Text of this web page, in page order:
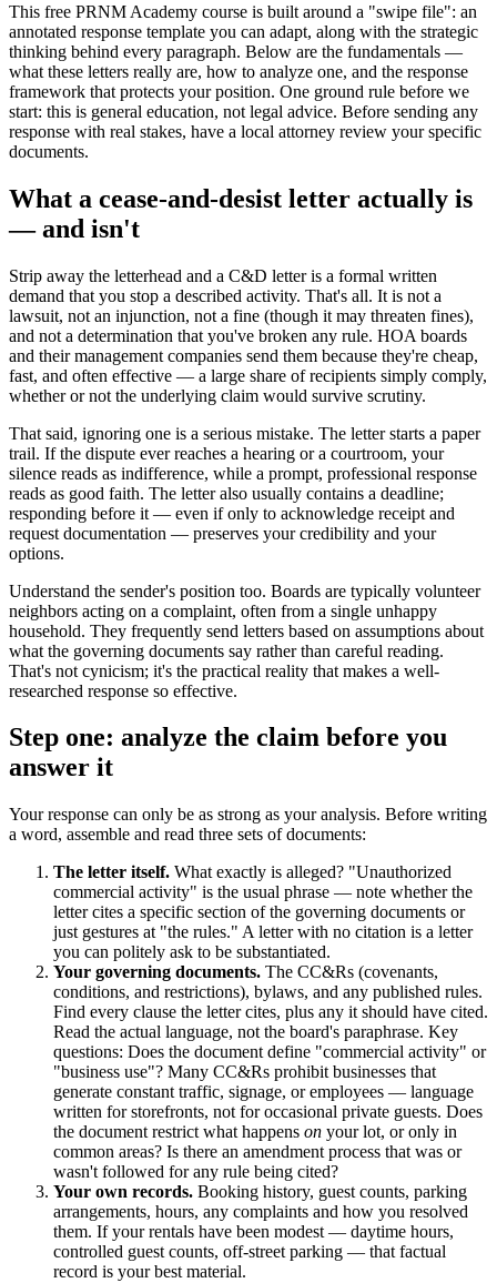
This free PRNM Academy course is built around a "swipe file": an
annotated response template you can adapt, along with the strategic
thinking behind every paragraph. Below are the fundamentals —
what these letters really are, how to analyze one, and the response
framework that protects your position. One ground rule before we
start: this is general education, not legal advice. Before sending any
response with real stakes, have a local attorney review your specific
documents.
What a cease-and-desist letter actually is
— and isn't
Strip away the letterhead and a C&D letter is a formal written
demand that you stop a described activity. That's all. It is not a
lawsuit, not an injunction, not a fine (though it may threaten fines),
and not a determination that you've broken any rule. HOA boards
and their management companies send them because they're cheap,
fast, and often effective — a large share of recipients simply comply,
whether or not the underlying claim would survive scrutiny.
That said, ignoring one is a serious mistake. The letter starts a paper
trail. If the dispute ever reaches a hearing or a courtroom, your
silence reads as indifference, while a prompt, professional response
reads as good faith. The letter also usually contains a deadline;
responding before it — even if only to acknowledge receipt and
request documentation — preserves your credibility and your
options.
Understand the sender's position too. Boards are typically volunteer
neighbors acting on a complaint, often from a single unhappy
household. They frequently send letters based on assumptions about
what the governing documents say rather than careful reading.
That's not cynicism; it's the practical reality that makes a well-
researched response so effective.
Step one: analyze the claim before you
answer it
Your response can only be as strong as your analysis. Before writing
a word, assemble and read three sets of documents:
The letter itself. What exactly is alleged? "Unauthorized
commercial activity" is the usual phrase — note whether the
letter cites a specific section of the governing documents or
just gestures at "the rules." A letter with no citation is a letter
you can politely ask to be substantiated.
Your governing documents. The CC&Rs (covenants,
conditions, and restrictions), bylaws, and any published rules.
Find every clause the letter cites, plus any it should have cited.
Read the actual language, not the board's paraphrase. Key
questions: Does the document define "commercial activity" or
"business use"? Many CC&Rs prohibit businesses that
generate constant traffic, signage, or employees — language
written for storefronts, not for occasional private guests. Does
the document restrict what happens on your lot, or only in
common areas? Is there an amendment process that was or
wasn't followed for any rule being cited?
Your own records. Booking history, guest counts, parking
arrangements, hours, any complaints and how you resolved
them. If your rentals have been modest — daytime hours,
controlled guest counts, off-street parking — that factual
record is your best material.